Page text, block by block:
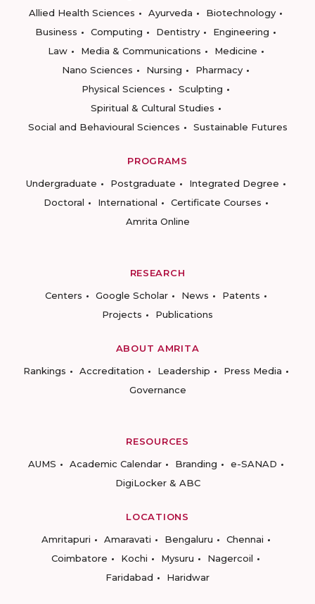
Allied Health Sciences
Ayurveda
Biotechnology
Business
Computing Dentistry
Engineering
Law
Media & Communications
Medicine
Nano Sciences
Nursing
Pharmacy
Physical Sciences
Sculpting
Spiritual & Cultural Studies
Social and Behavioural Sciences
Sustainable Futures
PROGRAMS
Undergraduate
Postgraduate
Integrated Degree
Doctoral
International
Certificate Courses
Amrita Online
RESEARCH
Centers
Google Scholar News
Patents
Projects
Publications
ABOUT AMRITA
Rankings
Accreditation Leadership
Press Media
Governance
RESOURCES
AUMS
Academic Calendar Branding
e-SANAD
DigiLocker & ABC
LOCATIONS
Amritapuri
Amaravati Bengaluru
Chennai
Coimbatore
Kochi Mysuru
Nagercoil
Faridabad
Haridwar